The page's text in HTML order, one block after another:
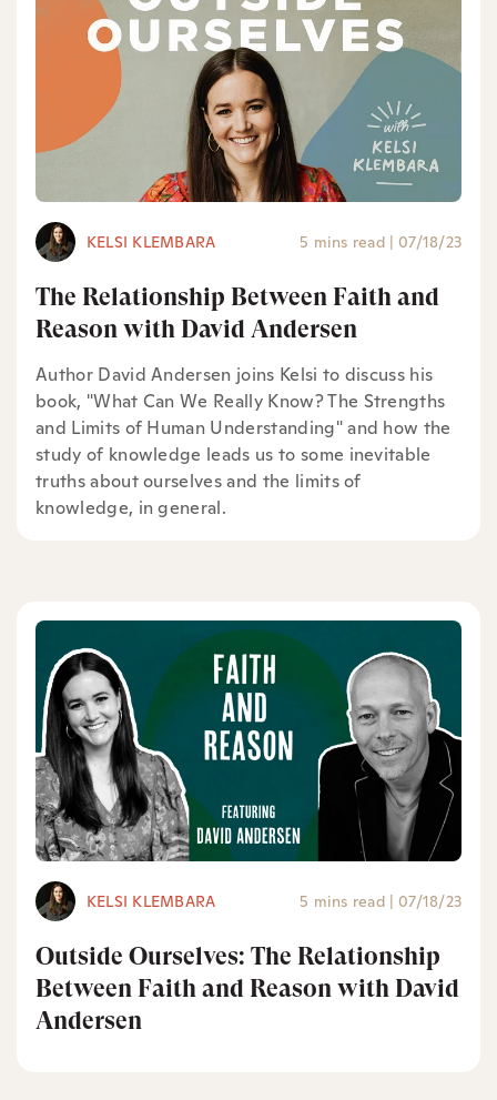
KELSI KLEMBARA 5 mins read | 07/18/23
The Relationship Between Faith and
Reason with David Andersen
Author David Andersen joins Kelsi to discuss his
book, "What Can We Really Know? The Strengths
and Limits of Human Understanding" and how the
study of knowledge leads us to some inevitable
truths about ourselves and the limits of
knowledge, in general.
KELSI KLEMBARA 5 mins read 07/18/23
Outside Ourselves: The Relationship
Between Faith and Reason with David
Andersen